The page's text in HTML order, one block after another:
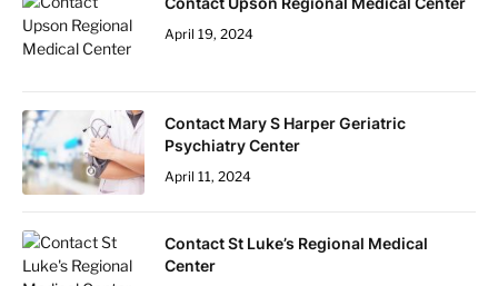
April 19, 2024
Contact Mary S Harper Geriatric
Psychiatry Center
April 11, 2024
Contact St Luke’s Regional Medical
Center